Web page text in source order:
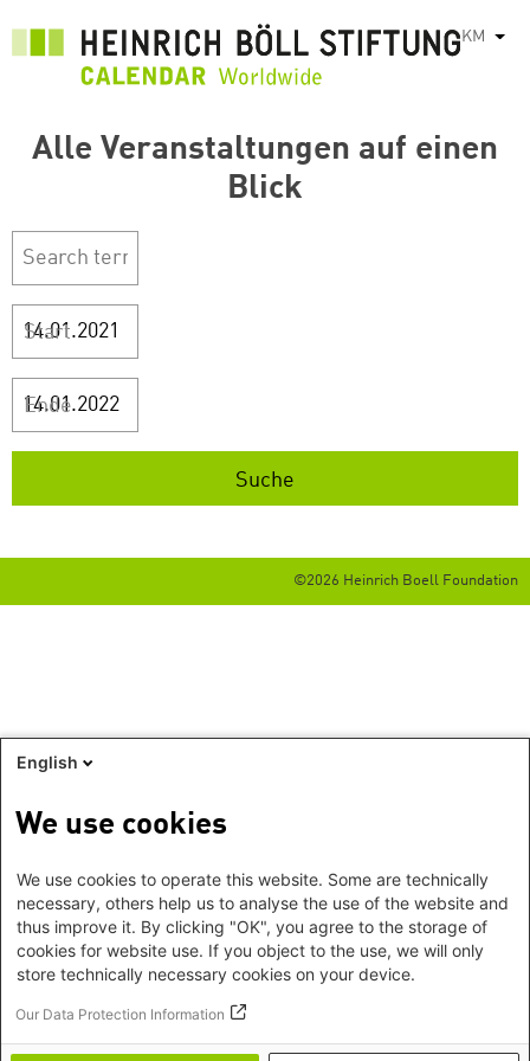
KM List
Alle Veranstaltungen auf einen
Blick
Start
Ende
©2026 Heinrich Boell Foundation
English
We use cookies
We use cookies to operate this website. Some are technically
necessary, others help us to analyse the use of the website and
thus improve it. By clicking "OK", you agree to the storage of
cookies for website use. If you object to the use, we will only
store technically necessary cookies on your device.
Our Data Protection Information